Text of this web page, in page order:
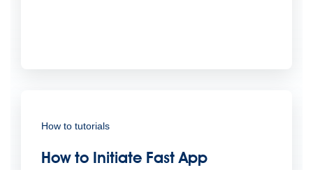
How to tutorials
How to Initiate Fast App